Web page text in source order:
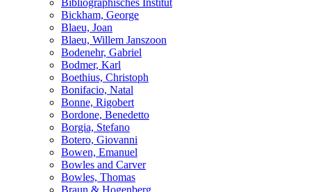
Bibliographisches Institut
Bickham, George
Blaeu, Joan
Blaeu, Willem Janszoon
Bodenehr, Gabriel
Bodmer, Karl
Boethius, Christoph
Bonifacio, Natal
Bonne, Rigobert
Bordone, Benedetto
Borgia, Stefano
Botero, Giovanni
Bowen, Emanuel
Bowles and Carver
Bowles, Thomas
Braun & Hogenberg